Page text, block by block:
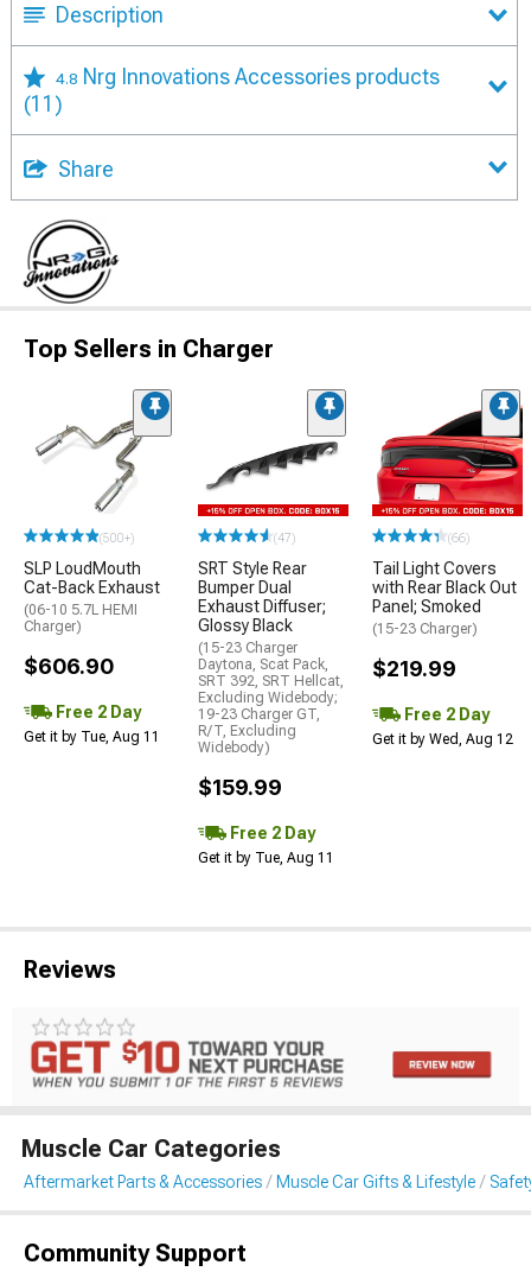
Description
4.8 Nrg Innovations Accessories products
(11)
Share
Top Sellers in Charger
(500+)
SLP LoudMouth
Cat-Back Exhaust
(06-10 5.7L HEMI
Charger)
$606.90
Free 2 Day
Get it by Tue, Aug 11
(47)
SRT Style Rear
Bumper Dual
Exhaust Diffuser;
Glossy Black
(15-23 Charger
Daytona, Scat Pack,
SRT 392, SRT Hellcat,
Excluding Widebody;
19-23 Charger GT,
R/T, Excluding
Widebody)
$159.99
Free 2 Day
Get it by Tue, Aug 11
(66)
Tail Light Covers
with Rear Black Out
Panel; Smoked
(15-23 Charger)
$219.99
Free 2 Day
Get it by Wed, Aug 12
Reviews
Muscle Car Categories
Aftermarket Parts & Accessories Muscle Car Gifts & Lifestyle
Community Support